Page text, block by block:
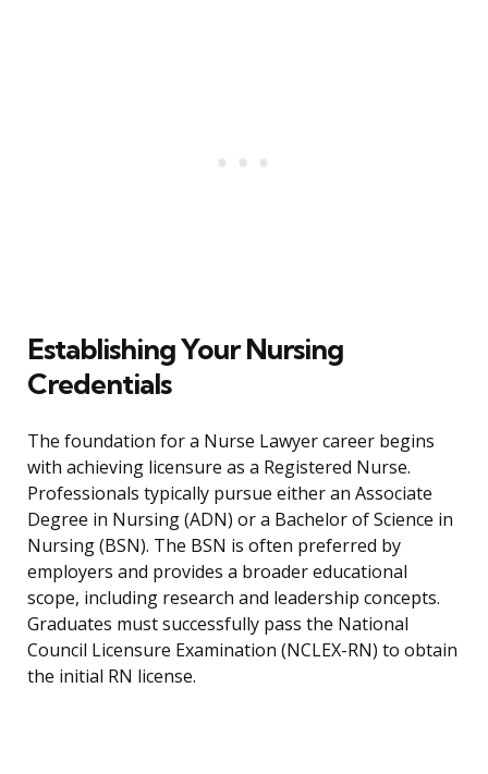
Establishing Your Nursing
Credentials
The foundation for a Nurse Lawyer career begins
with achieving licensure as a Registered Nurse.
Professionals typically pursue either an Associate
Degree in Nursing (ADN) or a Bachelor of Science in
Nursing (BSN). The BSN is often preferred by
employers and provides a broader educational
scope, including research and leadership concepts.
Graduates must successfully pass the National
Council Licensure Examination (NCLEX-RN) to obtain
the initial RN license.